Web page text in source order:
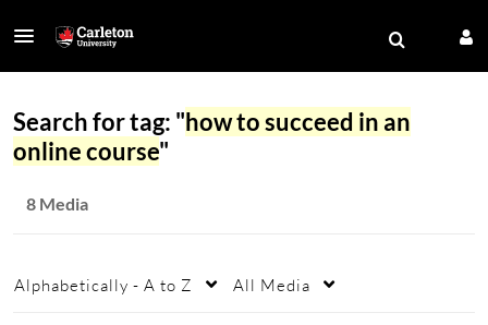
Search for tag: "how to succeed in an
online course"
8 Media
Alphabetically - A to Z All Media